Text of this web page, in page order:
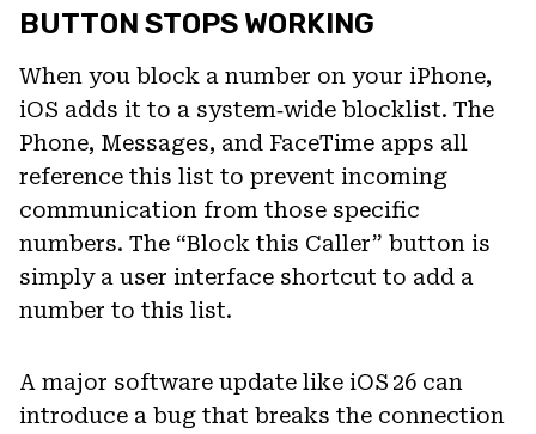
BUTTON STOPS WORKING
When you block a number on your iPhone,
iOS adds it to a system‑wide blocklist. The
Phone, Messages, and FaceTime apps all
reference this list to prevent incoming
communication from those specific
numbers. The “Block this Caller” button is
simply a user interface shortcut to add a
number to this list.
A major software update like iOS 26 can
introduce a bug that breaks the connection